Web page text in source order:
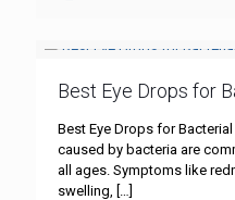
Best Eye Drops for
Best Eye Drops for
caused by bacteria are
all ages. Symptoms like
swelling,